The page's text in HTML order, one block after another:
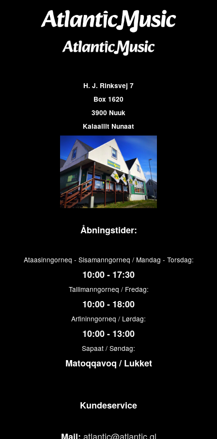
H. J. Rinksvej 7
Box 1620
3900 Nuuk
Kalaallit Nunaat
Åbningstider:
Ataasinngorneq - Sisamanngorneq / Mandag - Torsdag:
10:00 - 17:30
Tallimanngorneq / Fredag:
10:00 - 18:00
Arfininngorneq / Lørdag:
10:00 - 13:00
Sapaat / Søndag:
Matoqqavoq / Lukket
Kundeservice
atlantic@atlantic.gl